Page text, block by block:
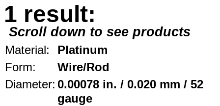
1 result:
Scroll down to see products
Material:
Platinum
Form:
Wire/Rod
Diameter: 0.00078 in. / 0.020 mm / 52
gauge